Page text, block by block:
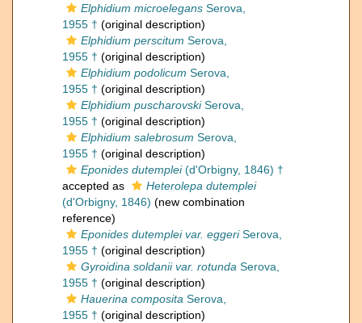
Elphidium microelegans Serova,
1955 † (original description)
Elphidium perscitum Serova,
1955 † (original description)
Elphidium podolicum Serova,
1955 † (original description)
Elphidium puscharovskiSerova,
1955 † (original description)
Elphidium salebrosum Serova,
1955 † (original description)
Eponides dutemplei(d'Orbigny, 1846) †
accepted as
Heterolepa dutemplei
(d'Orbigny, 1846) (new combination
reference)
Eponides dutemplei var. eggeriSerova,
1955 † (original description)
Gyroidina soldanii var. rotunda Serova,
1955 † (original description)
Hauerina composita Serova,
1955 † (original description)